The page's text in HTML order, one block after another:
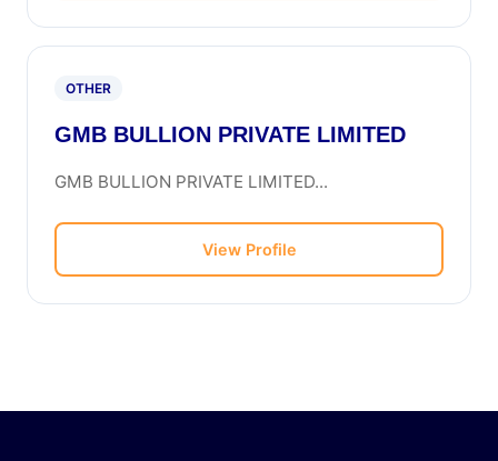
OTHER
GMB BULLION PRIVATE LIMITED
GMB BULLION PRIVATE LIMITED...
View Profile